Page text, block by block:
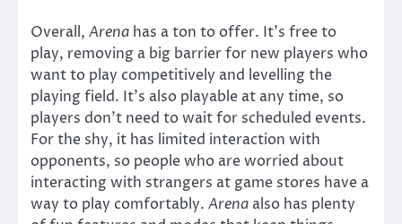
Overall, Arena has a ton to offer. It’s free to
play, removing a big barrier for new players who
want to play competitively and levelling the
playing field. It’s also playable at any time, so
players don’t need to wait for scheduled events.
For the shy, it has limited interaction with
opponents, so people who are worried about
interacting with strangers at game stores have a
way to play comfortably. Arena also has plenty